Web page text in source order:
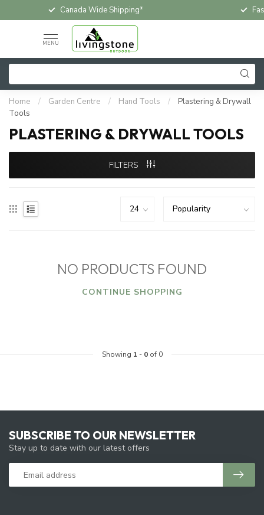
Canada Wide Shipping*
MENU
Home / Garden Centre / Hand Tools /
Plastering & Drywall
Tools
PLASTERING & DRYWALL TOOLS
FILTERS
NO PRODUCTS FOUND
CONTINUE SHOPPING
Showing 1 - 0of 0
SUBSCRIBE TO OUR NEWSLETTER
Stay up to date with our latest offers